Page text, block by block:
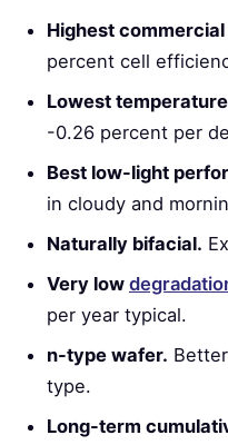
Highest
percent cell
Lowest
-0.26 percent per
Best low-light
in cloudy and
Naturally bifacial.
Very low
per year typical.
n-type wafer.
type.
Long-term